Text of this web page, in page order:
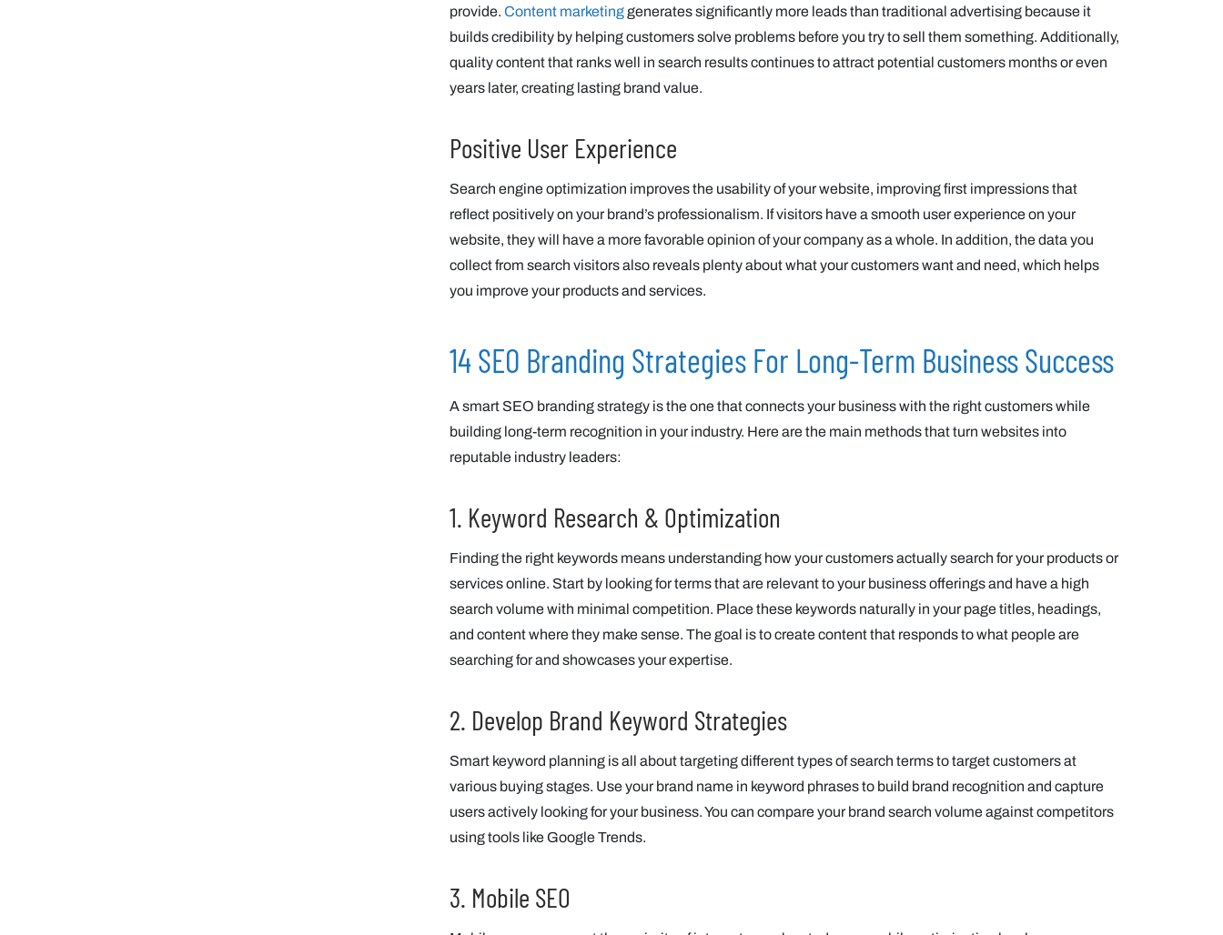
provide. Content marketinggenerates significantly more leads than traditional advertising because it
builds credibility by helping customers solve problems before you try to sell them something. Additionally,
quality content that ranks well in search results continues to attract potential customers months or even
years later, creating lasting brand value.
Positive User Experience
Search engine optimization improves the usability of your website, improving first impressions that
reflect positively on your brand’s professionalism. If visitors have a smooth user experience on your
website, they will have a more favorable opinion of your company as a whole. In addition, the data you
collect from search visitors also reveals plenty about what your customers want and need, which helps
you improve your products and services.
14 SEO Branding Strategies For Long-Term Business Success
A smart SEO branding strategy is the one that connects your business with the right customers while
building long-term recognition in your industry. Here are the main methods that turn websites into
reputable industry leaders:
1. Keyword Research & Optimization
Finding the right keywords means understanding how your customers actually search for your products or
services online. Start by looking for terms that are relevant to your business offerings and have a high
search volume with minimal competition. Place these keywords naturally in your page titles, headings,
and content where they make sense. The goal is to create content that responds to what people are
searching for and showcases your expertise.
2. Develop Brand Keyword Strategies
Smart keyword planning is all about targeting different types of search terms to target customers at
various buying stages. Use your brand name in keyword phrases to build brand recognition and capture
users actively looking for your business. You can compare your brand search volume against competitors
using tools like Google Trends.
3. Mobile SEO